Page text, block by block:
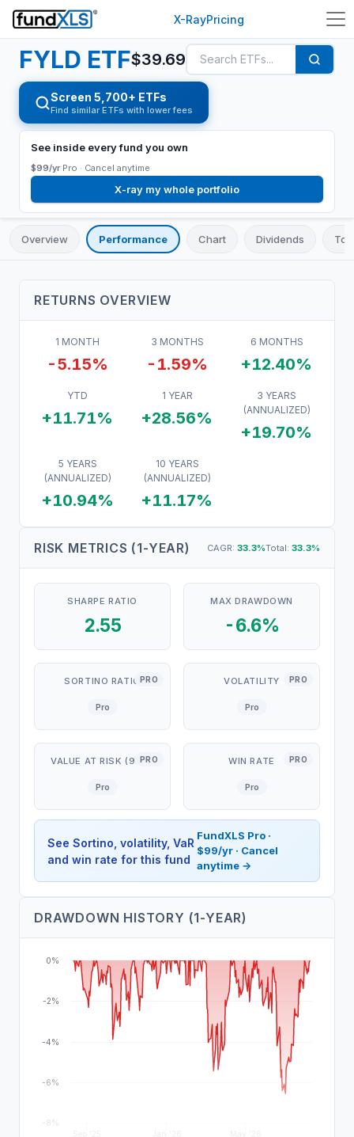
X-RayPricing
FYLD ETF$39.69
Screen 5,700+ ETFs
Find similar ETFs with lower fees
See inside every fund you own
$99/yr Pro · Cancel anytime
X-ray my whole portfolio
Overview Performance Chart Dividends
RETURNS OVERVIEW
1 MONTH
-5.15%
3 MONTHS
-1.59%
6 MONTHS
+12.40%
YTD
+11.71%
1 YEAR
+28.56%
3 YEARS
(ANNUALIZED)
+19.70%
5 YEARS
(ANNUALIZED)
+10.94%
10 YEARS
(ANNUALIZED)
+11.17%
RISK METRICS (1-YEAR) CAGR: 33.3%Total: 33.3%
SHARPE RATIO
2.55
MAX DRAWDOWN
-6.6%
PRO
SORTINO RATIO
Pro
PRO
VOLATILITY
Pro
PRO
VALUE AT RISK (95%)
Pro
PRO
WIN RATE
Pro
See Sortino, volatility, VaR
and win rate for this fund
FundXLS Pro ·
$99/yr · Cancel
anytime →
DRAWDOWN HISTORY (1-YEAR)
-8%
-6%
-4%
-2%
0%